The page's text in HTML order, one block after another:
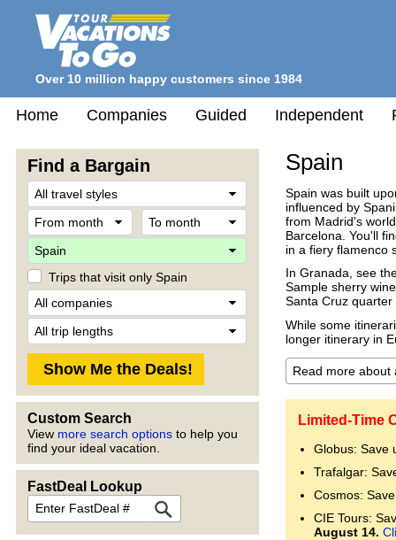
Over 10 million happy customers since 1984
Home Companies Guided Independent
Find a Bargain
From
month
Destination
Trips that visit only Spain
Company
Custom Search
View more search options to help you
find your ideal vacation.
FastDeal Lookup
FastDeal
Spain
Spain was built
influenced by
from Madrid's
Barcelona. You'll
in a fiery flamenco
In Granada, see
Sample sherry
Santa Cruz
While some
longer itinerary in
Limited-Time
Globus: Save
Trafalgar:
Cosmos:
CIE Tours:
August 14.